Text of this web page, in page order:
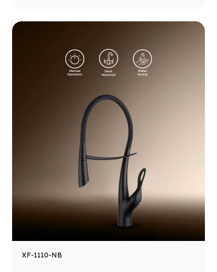
XF-1110-NB